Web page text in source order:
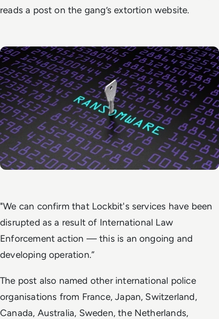
reads a post on the gang’s extortion website.
"We can confirm that Lockbit's services have been
disrupted as a result of International Law
Enforcement action — this is an ongoing and
developing operation.”
The post also named other international police
organisations from France, Japan, Switzerland,
Canada, Australia, Sweden, the Netherlands,